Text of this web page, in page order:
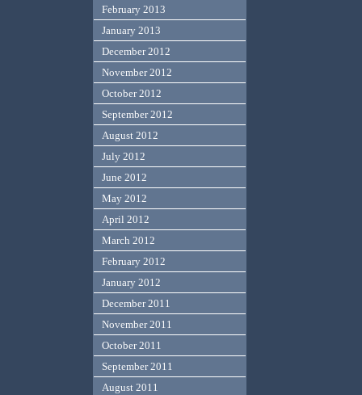
February 2013
January 2013
December 2012
November 2012
October 2012
September 2012
August 2012
July 2012
June 2012
May 2012
April 2012
March 2012
February 2012
January 2012
December 2011
November 2011
October 2011
September 2011
August 2011